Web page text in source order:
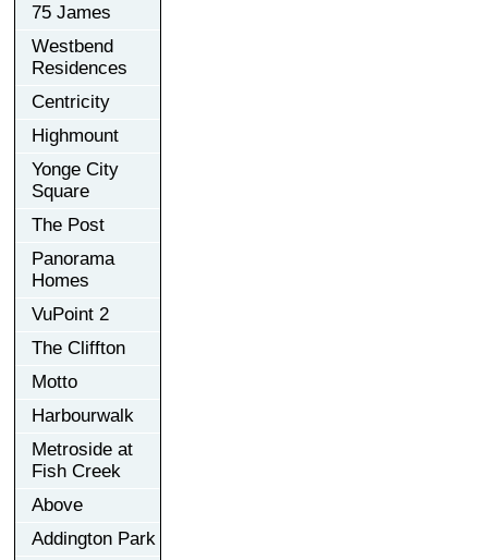
75 James
Westbend
Residences
Centricity
Highmount
Yonge City
Square
The Post
Panorama
Homes
VuPoint 2
The Cliffton
Motto
Harbourwalk
Metroside at
Fish Creek
Above
Addington Park